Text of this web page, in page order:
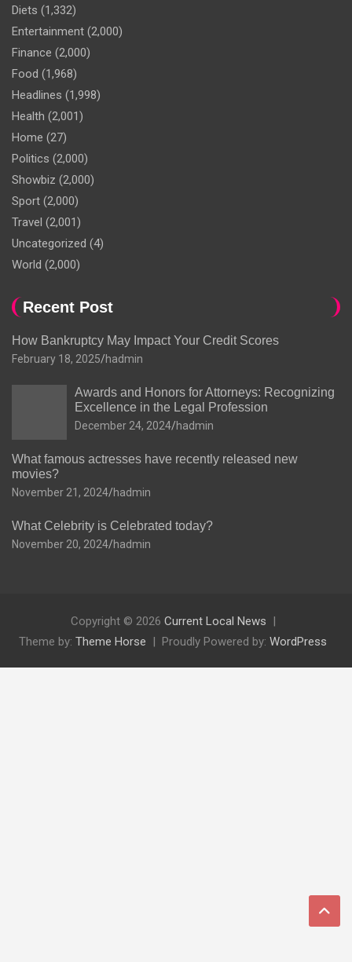
Diets (1,332)
Entertainment (2,000)
Finance (2,000)
Food (1,968)
Headlines (1,998)
Health (2,001)
Home (27)
Politics (2,000)
Showbiz (2,000)
Sport (2,000)
Travel (2,001)
Uncategorized (4)
World (2,000)
Recent Post
How Bankruptcy May Impact Your Credit Scores
February 18, 2025 hadmin
Awards and Honors for Attorneys: Recognizing
Excellence in the Legal Profession
December 24, 2024 hadmin
What famous actresses have recently released new
movies?
November 21, 2024 hadmin
What Celebrity is Celebrated today?
November 20, 2024 hadmin
Copyright © 2026 Current Local News
Theme by: Theme Horse Proudly Powered by: WordPress